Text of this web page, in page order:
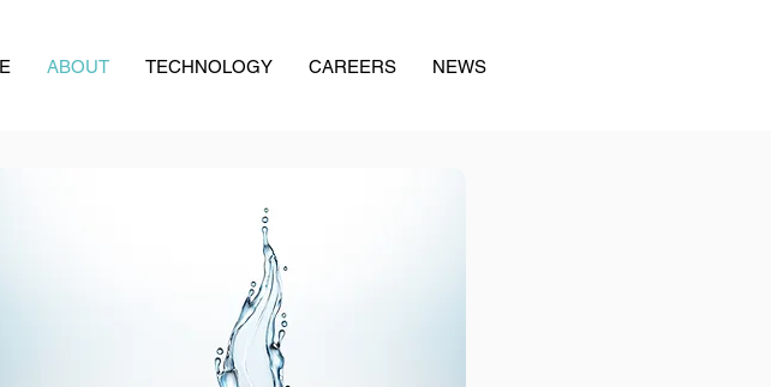
ABOUT TECHNOLOGY CAREERS NEWS